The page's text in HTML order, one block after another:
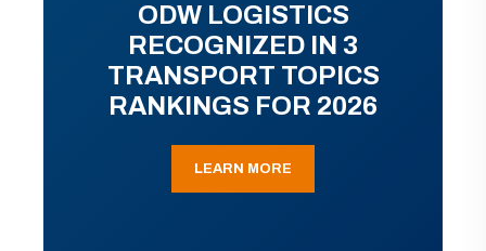
ODW LOGISTICS
RECOGNIZED IN 3
TRANSPORT TOPICS
RANKINGS FOR 2026
LEARN MORE